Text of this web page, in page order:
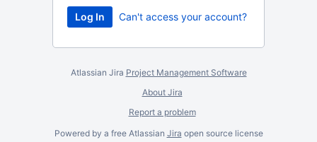
Can't access your account?
Atlassian Jira Project Management Software
About Jira
Report a problem
Powered by a free Atlassian Jira open source license